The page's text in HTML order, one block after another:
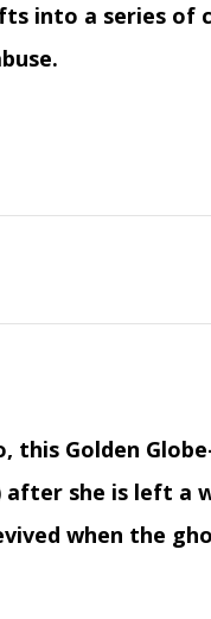
into a series of
this Golden
she is left a
when the